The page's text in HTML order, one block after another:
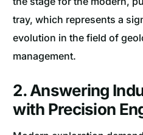
tray, which represents a
evolution in the field of
management.
2. Answering
with Precision